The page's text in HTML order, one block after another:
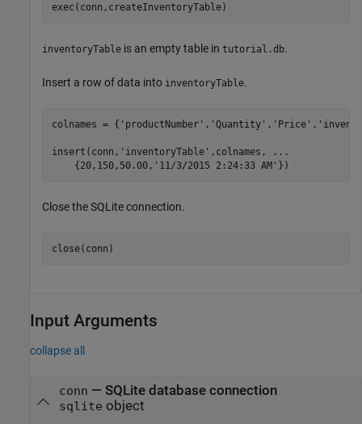
exec(conn,createInventoryTable)
inventoryTable is an empty table in tutorial.db.
Insert a row of data into inventoryTable.
colnames = { 'productNumber' , 'Quantity' , 'Price' ,
insert(conn, 'inventoryTable' ,colnames,
...
    {20,150,50.00,
'11/3/2015 2:24:33 AM' })
Close the SQLite connection.
close(conn)
Input Arguments
collapse all
conn — SQLite database connection
sqlite object